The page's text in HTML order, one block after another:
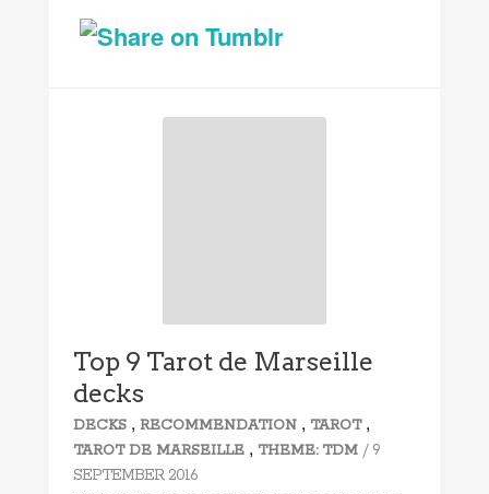
Top 9 Tarot de Marseille
decks
DECKS ,RECOMMENDATION , TAROT,
TAROT DE MARSEILLE , THEME: TDM / 9
SEPTEMBER 2016